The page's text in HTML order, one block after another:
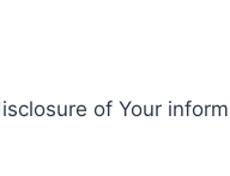
of Your